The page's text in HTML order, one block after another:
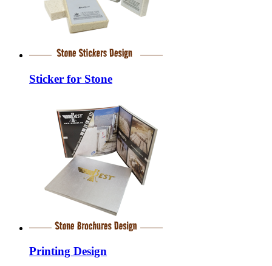
Sticker for Stone
Printing Design